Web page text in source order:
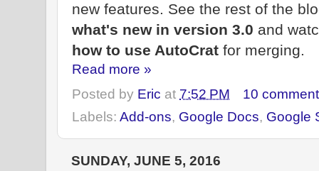
new features. See the rest of the
what's new in version 3.0 and
how to use AutoCrat for merging.
Read more »
Posted by Eric at 7:52 PM
10
Labels: Add-ons, Google Docs, Google
SUNDAY, JUNE 5, 2016